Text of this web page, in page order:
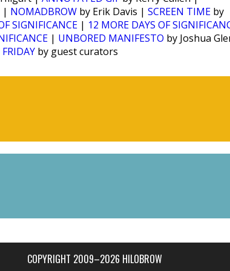
| NOMADBROW by Erik Davis | SCREEN TIME by
SIGNIFICANCE | 12 MORE DAYS OF
| UNBORED MANIFESTO by Joshua
FRIDAY by guest curators
COPYRIGHT 2009–2026 HILOBROW